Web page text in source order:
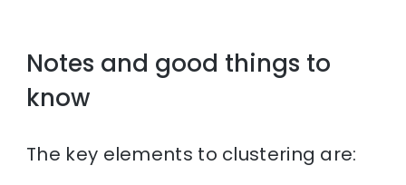
Notes and good things to
know
The key elements to clustering are: